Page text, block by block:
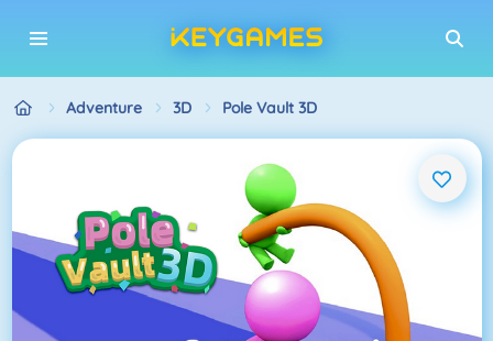
Adventure 3D Pole Vault 3D